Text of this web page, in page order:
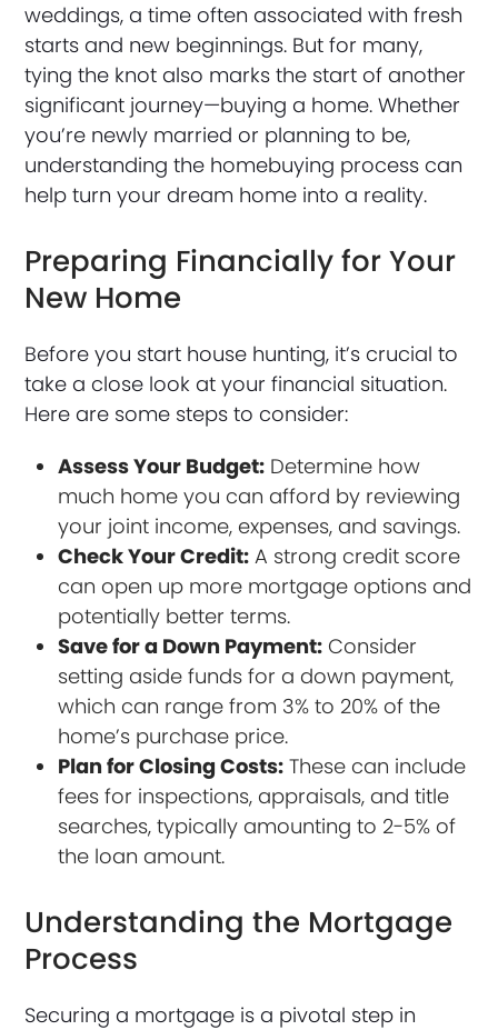
weddings, a time often associated with fresh
starts and new beginnings. But for many,
tying the knot also marks the start of another
significant journey—buying a home. Whether
you’re newly married or planning to be,
understanding the homebuying process can
help turn your dream home into a reality.
Preparing Financially for Your
New Home
Before you start house hunting, it’s crucial to
take a close look at your financial situation.
Here are some steps to consider:
Assess Your Budget: Determine how
much home you can afford by reviewing
your joint income, expenses, and savings.
Check Your Credit: A strong credit score
can open up more mortgage options and
potentially better terms.
Save for a Down Payment: Consider
setting aside funds for a down payment,
which can range from 3% to 20% of the
home’s purchase price.
Plan for Closing Costs: These can include
fees for inspections, appraisals, and title
searches, typically amounting to 2-5% of
the loan amount.
Understanding the Mortgage
Process
Securing a mortgage is a pivotal step in